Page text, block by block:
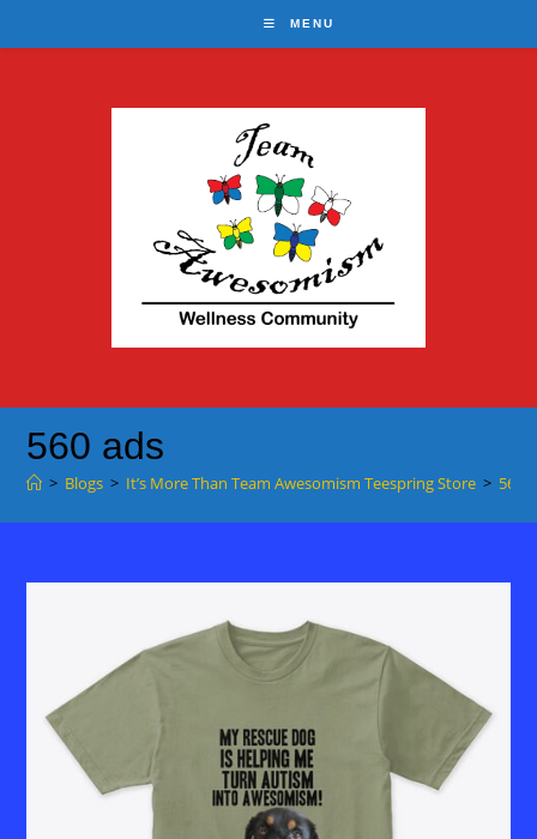
to
MENU
560 ads
> Blogs > It’s More Than Team Awesomism Teespring Store > 560